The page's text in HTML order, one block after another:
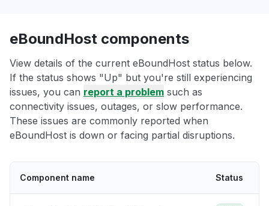
eBoundHost components
View details of the current eBoundHost status below.
If the status shows "Up" but you're still experiencing
issues, you can report a problem such as
connectivity issues, outages, or slow performance.
These issues are commonly reported when
eBoundHost is down or facing partial disruptions.
Component name Status